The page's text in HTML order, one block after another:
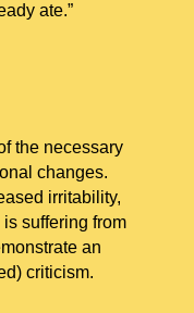
ate.”
the necessary
changes.
irritability,
suffering from
an
criticism.